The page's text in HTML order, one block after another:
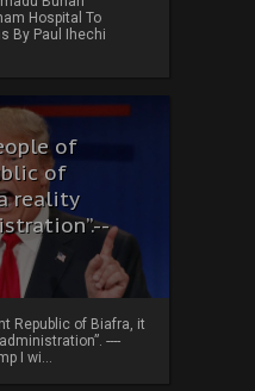
Hospital To
By Paul Ihechi
of
of
reality
Republic of Biafra, it
----
I wi...